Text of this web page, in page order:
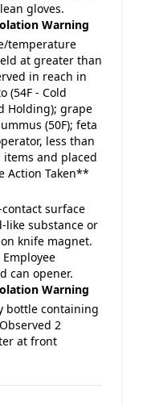
gloves.
Warning
temperature
at greater than
in reach in
(54F - Cold
Holding); grape
(50F); feta
less than
items and placed
Action Taken**
surface
like substance or
knife magnet.
can opener.
Warning
bottle containing
2
at front